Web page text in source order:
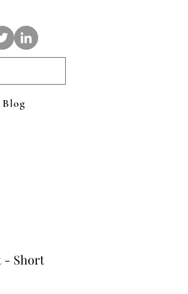
and collide help create
anyone.
Blog
- Short